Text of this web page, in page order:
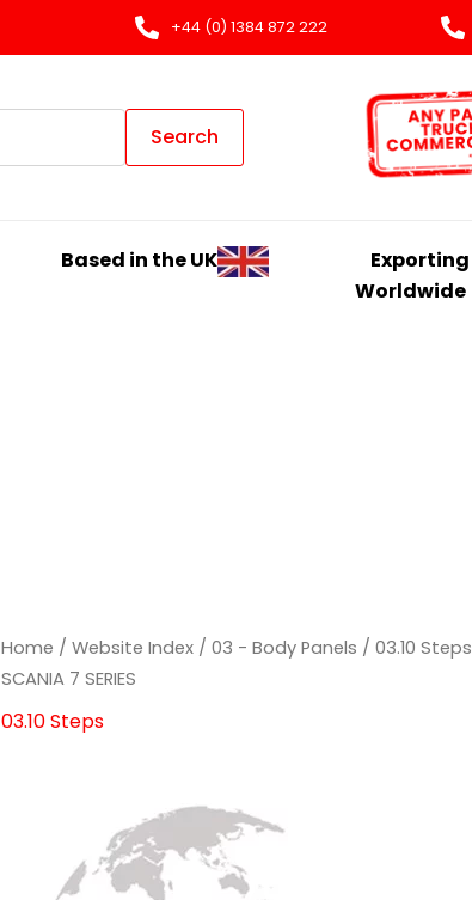
+44 (0) 1384 872 222
Search
Based in the UK
Exporting
Worldwide
Home /Website Index /03 - Body Panels /03.10 Steps
SCANIA 7 SERIES
03.10 Steps
STEP
BOARD
LH
quantity
STEP
BOARD
LH
quantity